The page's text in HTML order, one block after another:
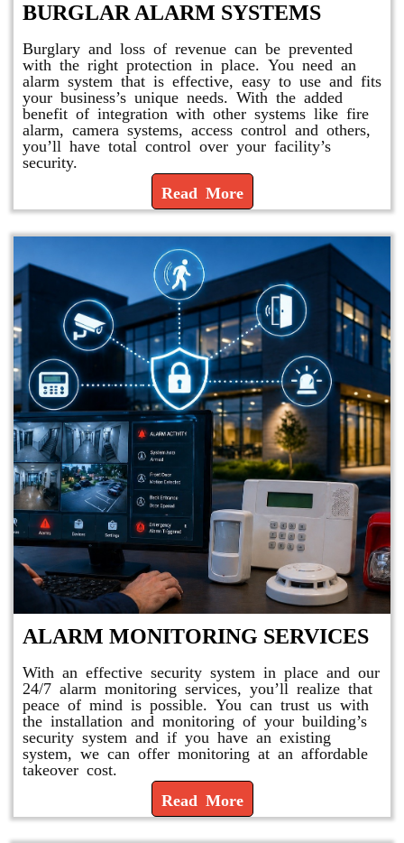
BURGLAR ALARM SYSTEMS
Burglary and loss of revenue can be prevented
with the right protection in place. You need an
alarm system that is effective, easy to use and fits
your business’s unique needs. With the added
benefit of integration with other systems like fire
alarm, camera systems, access control and others,
you’ll have total control over your facility’s
security.
Read More
ALARM MONITORING SERVICES
With an effective security system in place and our
24/7 alarm monitoring services, you’ll realize that
peace of mind is possible. You can trust us with
the installation and monitoring of your building’s
security system and if you have an existing
system, we can offer monitoring at an affordable
takeover cost.
Read More